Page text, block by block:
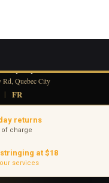
Rd, Quebec City
| FR
returns
charge
stringing at $18
services